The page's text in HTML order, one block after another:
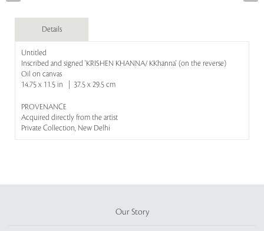
Details
Untitled
Inscribed and signed 'KRISHEN KHANNA/ KKhanna' (on the reverse)
Oil on canvas
14.75 x 11.5 in | 37.5 x 29.5 cm
PROVENANCE
Acquired directly from the artist
Private Collection, New Delhi
Our Story